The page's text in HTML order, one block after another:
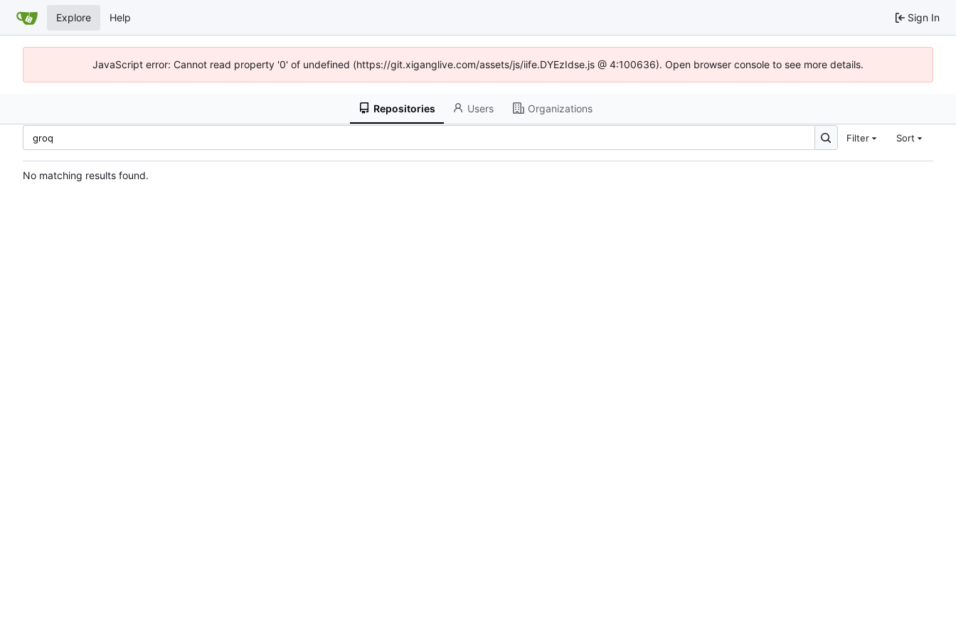
Explore Help Sign In
JavaScript error: Cannot read property '0' of undefined (https://git.xiganglive.com/assets/js/iife.DYEzIdse.js @ 4:100636). Open browser console to see more details.
Repositories Users Organizations
Filter Sort
No matching results found.